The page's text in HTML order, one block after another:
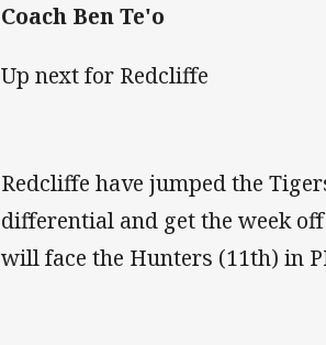
Coach Ben Te'o
Up next for Redcliffe
Redcliffe have jumped the
differential and get the week
will face the Hunters (11th) in